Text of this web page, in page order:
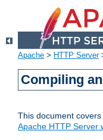
Apache > HTTP Server
Compiling
This document
Apache HTTP Server